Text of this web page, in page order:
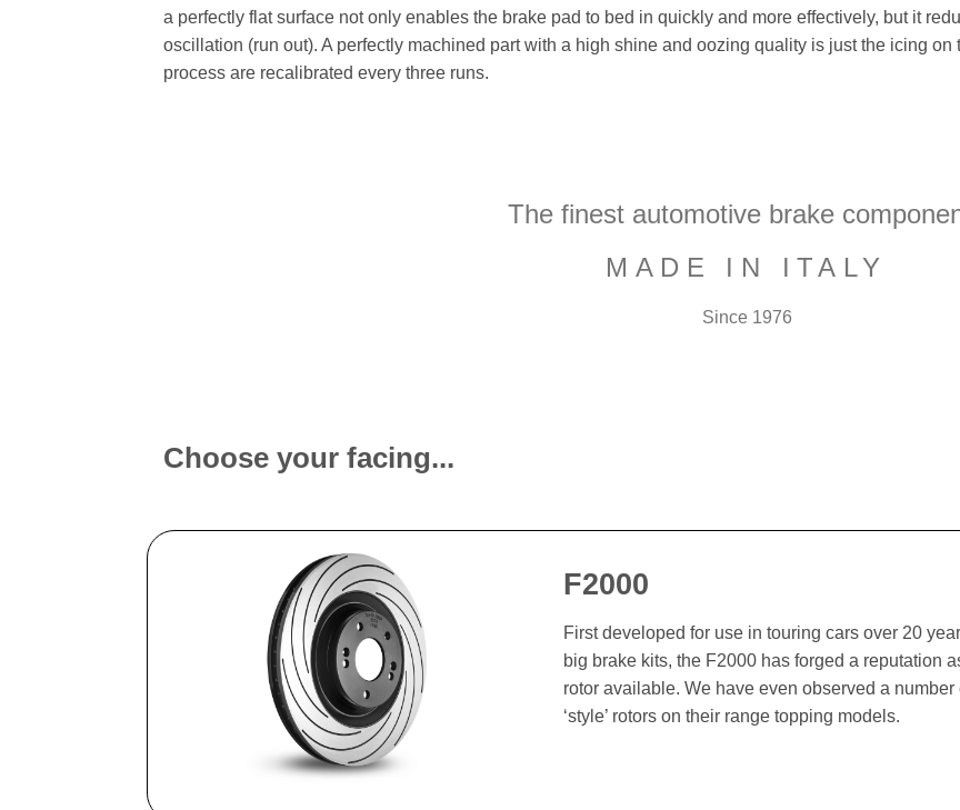
a perfectly flat surface not only enables the brake pad to bed in quickly and more effectively, but it
oscillation (run out). A perfectly machined part with a high shine and oozing quality is just the icing
process are recalibrated every three runs.
The finest automotive brake
MADE IN ITALY
Since 1976
Choose your facing...
F2000
First developed for use in touring cars over 20
big brake kits, the F2000 has forged a reputation
rotor available. We have even observed a
‘style’ rotors on their range topping models.